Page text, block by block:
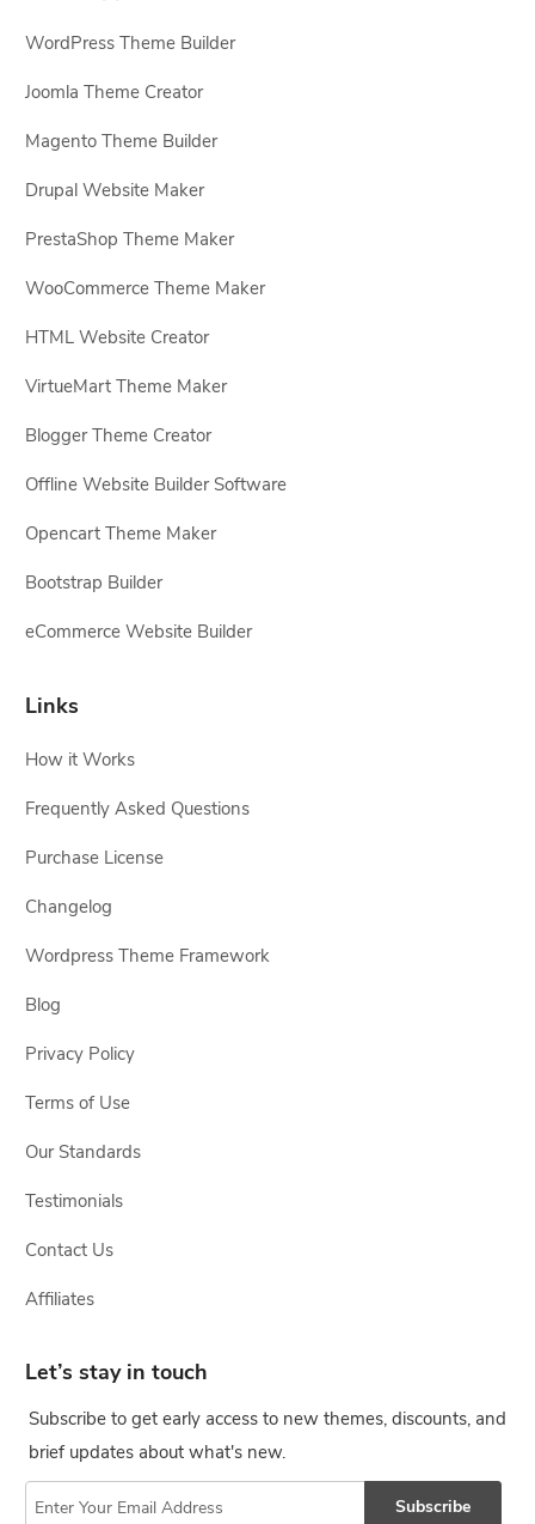
WordPress Theme Builder
Joomla Theme Creator
Magento Theme Builder
Drupal Website Maker
PrestaShop Theme Maker
WooCommerce Theme Maker
HTML Website Creator
VirtueMart Theme Maker
Blogger Theme Creator
Offline Website Builder Software
Opencart Theme Maker
Bootstrap Builder
eCommerce Website Builder
Links
How it Works
Frequently Asked Questions
Purchase License
Changelog
Wordpress Theme Framework
Blog
Privacy Policy
Terms of Use
Our Standards
Testimonials
Contact Us
Affiliates
Let’s stay in touch
Subscribe to get early access to new themes, discounts, and
brief updates about what's new.
Subscribe